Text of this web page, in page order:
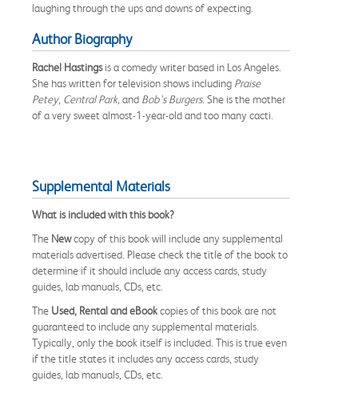
laughing through the ups and downs of expecting.
Author Biography
Rachel Hastingsis a comedy writer based in Los Angeles.
She has written for television shows including Praise
Petey, Central Park, and Bob’s Burgers. She is the mother
of a very sweet almost-1-year-old and too many cacti.
Supplemental Materials
What is included with this book?
The Newcopy of this book will include any supplemental
materials advertised. Please check the title of the book to
determine if it should include any access cards, study
guides, lab manuals, CDs, etc.
The Used, Rental and eBookcopies of this book are not
guaranteed to include any supplemental materials.
Typically, only the book itself is included. This is true even
if the title states it includes any access cards, study
guides, lab manuals, CDs, etc.